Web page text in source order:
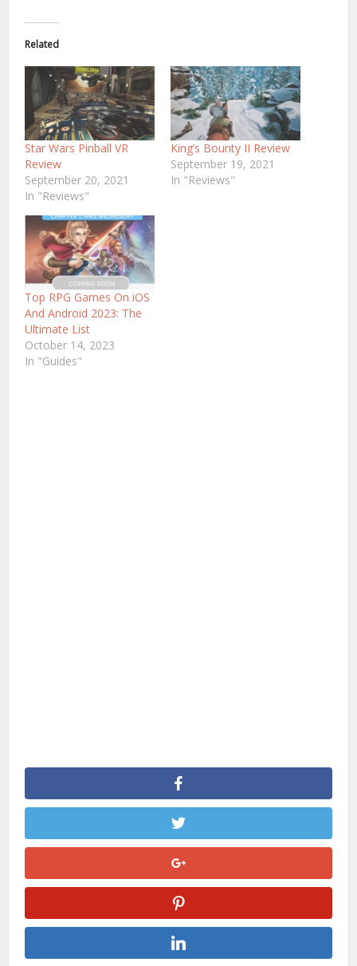
Related
Star Wars Pinball VR
Review
September 20, 2021
In "Reviews"
King’s Bounty II Review
September 19, 2021
In "Reviews"
Top RPG Games On iOS
And Android 2023: The
Ultimate List
October 14, 2023
In "Guides"